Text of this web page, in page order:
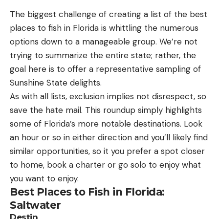
the first time, the father and son found literature
and fly fishing in one contained story. Maclean still
remembers how it felt when he first read the
story: “I can be in Chicago and move my
imagination to a trout stream,” he told me. “I really
liked the Nick Adams stories because here’s this
Midwestern kid, and he was living this wonderful
outdoor life.”
As a Midwestern kid himself, Maclean said he knew
exactly what Hemingway was depicting when he
placed Nick Adams in Michigan’s Upper Peninsula
to fish. Together, Maclean and his dad would
discuss the story at length, analyzing the
metaphors of the burned-over countryside of
Hemingway’s drawn-from-life landscape and what
set up a shot.
I also compared specifications that could impact
hikers. Those include the camera’s overall weight
and its ability to function in unfavorable weather
conditions.
The Best Cameras for Hiking:
Reviews & Recommendations
Best for Beginners: Ricoh Pentax KF
Key Features
Price: $700
Aspect Ratio: 3:2
Megapixels: 24.24 (effective), 24.78 (total)
Shutter Speed: 1/6000 to 30 sec
No IP rating (claimed dustproof and weather
resistant)
The biggest challenge of creating a list of the best
places to fish in Florida is whittling the numerous
options down to a manageable group. We’re not
trying to summarize the entire state; rather, the
goal here is to offer a representative sampling of
Sunshine State delights.
As with all lists, exclusion implies not disrespect, so
save the hate mail. This roundup simply highlights
some of Florida’s more notable destinations. Look
an hour or so in either direction and you’ll likely find
similar opportunities, so it you prefer a spot closer
to home, book a charter or go solo to enjoy what
you want to enjoy.
Best Places to Fish in Florida:
Saltwater
Destin